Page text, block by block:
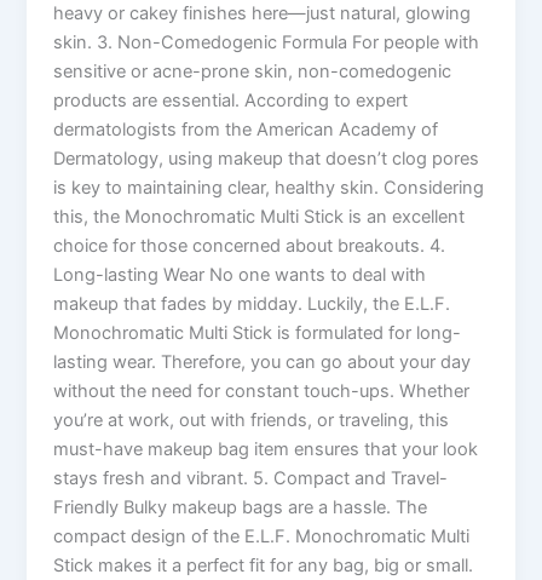
heavy or cakey finishes here—just natural, glowing
skin. 3. Non-Comedogenic Formula For people with
sensitive or acne-prone skin, non-comedogenic
products are essential. According to expert
dermatologists from the American Academy of
Dermatology, using makeup that doesn’t clog pores
is key to maintaining clear, healthy skin. Considering
this, the Monochromatic Multi Stick is an excellent
choice for those concerned about breakouts. 4.
Long-lasting Wear No one wants to deal with
makeup that fades by midday. Luckily, the E.L.F.
Monochromatic Multi Stick is formulated for long-
lasting wear. Therefore, you can go about your day
without the need for constant touch-ups. Whether
you’re at work, out with friends, or traveling, this
must-have makeup bag item ensures that your look
stays fresh and vibrant. 5. Compact and Travel-
Friendly Bulky makeup bags are a hassle. The
compact design of the E.L.F. Monochromatic Multi
Stick makes it a perfect fit for any bag, big or small.